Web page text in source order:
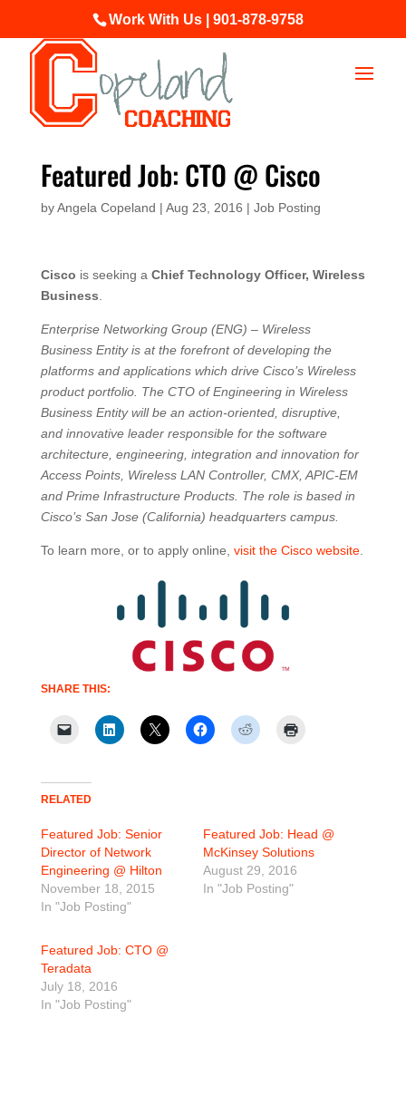
Work With Us | 901-878-9758
Featured Job: CTO @ Cisco
byAngela Copeland | Aug 23, 2016 | Job Posting
Cisco is seeking a Chief Technology Officer, Wireless
Business
Enterprise Networking Group (ENG) – Wireless
Business Entity is at the forefront of developing the
platforms and applications which drive Cisco’s Wireless
product portfolio. The CTO of Engineering in Wireless
Business Entity will be an action-oriented, disruptive,
and innovative leader responsible for the software
architecture, engineering, integration and innovation for
Access Points, Wireless LAN Controller, CMX, APIC-EM
and Prime Infrastructure Products. The role is based in
Cisco’s San Jose (California) headquarters campus.
To learn more, or to apply online, visit the Cisco website.
SHARE THIS:
RELATED
Featured Job: Senior
Director of Network
Engineering @ Hilton
November 18, 2015
In "Job Posting"
Featured Job: Head @
McKinsey Solutions
August 29, 2016
In "Job Posting"
Featured Job: CTO @
Teradata
July 18, 2016
In "Job Posting"